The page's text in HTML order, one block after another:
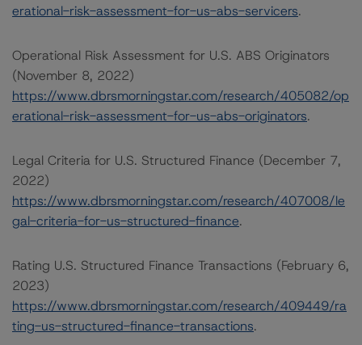
erational-risk-assessment-for-us-abs-servicers.
Operational Risk Assessment for U.S. ABS Originators
(November 8, 2022)
https://www.dbrsmorningstar.com/research/405082/op
erational-risk-assessment-for-us-abs-originators.
Legal Criteria for U.S. Structured Finance (December 7,
2022)
https://www.dbrsmorningstar.com/research/407008/le
gal-criteria-for-us-structured-finance.
Rating U.S. Structured Finance Transactions (February 6,
2023)
https://www.dbrsmorningstar.com/research/409449/ra
ting-us-structured-finance-transactions.